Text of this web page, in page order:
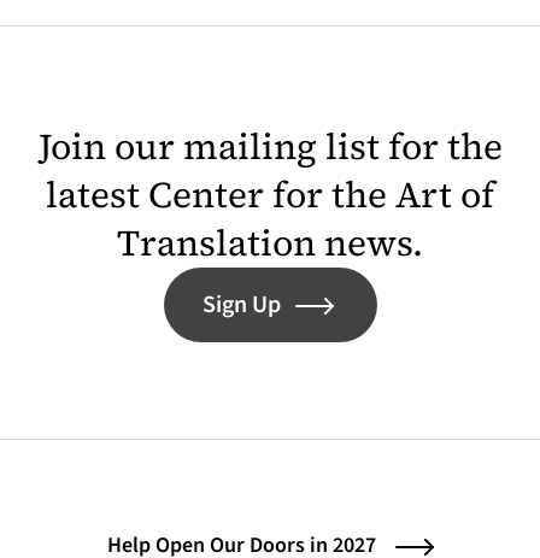
Join our mailing list for the
latest Center for the Art of
Translation news.
Sign Up
Help Open Our Doors in 2027